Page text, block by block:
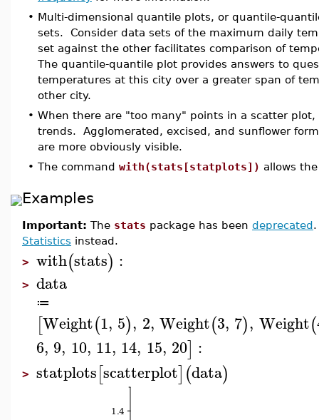
• Multi-dimensional quantile plots, or quantile-
sets. Consider data sets of the maximum daily
set against the other facilitates comparison of
The quantile-quantile plot provides answers to
temperatures at this city over a greater span of
other city.
• When there are "too many" points in a scatter
trends. Agglomerated, excised, and sunflower
are more obviously visible.
• The command with(stats[statplots]) allows
Examples
Important: The stats package has been deprecated
Statistics instead.
> with(stats) :
> data
≔
[Weight(1, 5), 2, Weight(3, 7), Weight(
6, 9, 10, 11, 14, 15, 20] :
> statplots[scatterplot](data)